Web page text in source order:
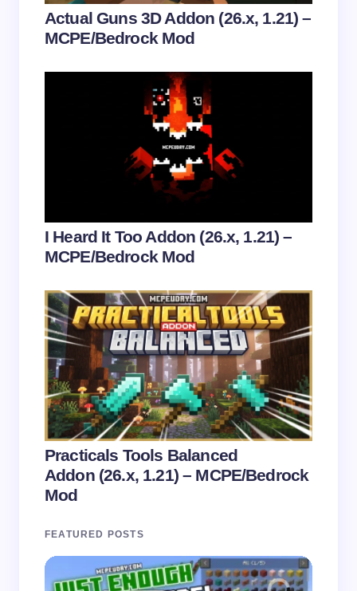
Your Comment *
Save my name and email in this browser for the
next time I comment.
Submit Comment
Actual Guns 3D Addon (26.x, 1.21) –
MCPE/Bedrock Mod
I Heard It Too Addon (26.x, 1.21) –
MCPE/Bedrock Mod
Practicals Tools Balanced
Addon (26.x, 1.21) – MCPE/Bedrock
Mod
FEATURED POSTS